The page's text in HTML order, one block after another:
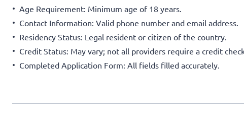
Age Requirement: Minimum age of 18 years.
Contact Information: Valid phone number and email address.
Residency Status: Legal resident or citizen of the country.
Credit Status: May vary; not all providers require a credit
Completed Application Form: All fields filled accurately.